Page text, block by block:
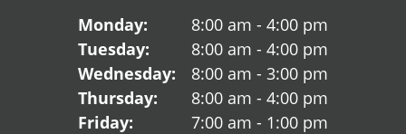
Monday:
8:00 am - 4:00 pm
Tuesday:
8:00 am - 4:00 pm
Wednesday:
8:00 am - 3:00 pm
Thursday:
8:00 am - 4:00 pm
Friday:
7:00 am - 1:00 pm